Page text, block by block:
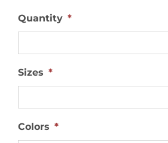
Quantity *
Sizes *
Colors *